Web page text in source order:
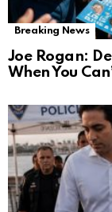
Breaking News
Joe Rogan:
When You